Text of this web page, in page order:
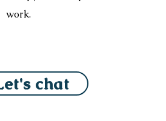
work.
chat